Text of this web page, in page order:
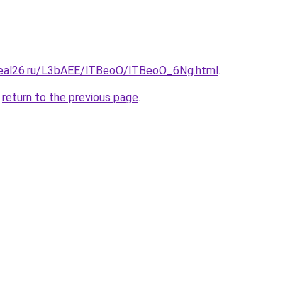
L3bAEE/lTBeoO/lTBeoO_6Ng.html.
return to the previous page.